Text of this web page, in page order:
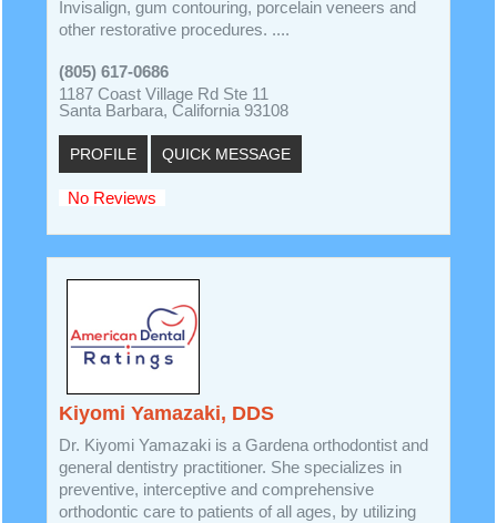
Invisalign, gum contouring, porcelain veneers and
other restorative procedures. ....
(805) 617-0686
1187 Coast Village Rd Ste 11
Santa Barbara, California 93108
PROFILE QUICK MESSAGE
No Reviews
Kiyomi Yamazaki, DDS
Dr. Kiyomi Yamazaki is a Gardena orthodontist and
general dentistry practitioner. She specializes in
preventive, interceptive and comprehensive
orthodontic care to patients of all ages, by utilizing